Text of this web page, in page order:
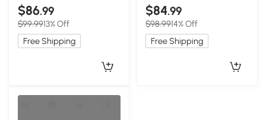
$86.99
$99.9913% Off
Free Shipping
$84.99
$98.9914% Off
Free Shipping